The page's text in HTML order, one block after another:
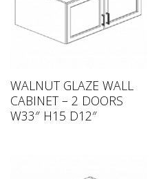
WALNUT GLAZE WALL
CABINET – 2 DOORS
W33″ H15 D12″